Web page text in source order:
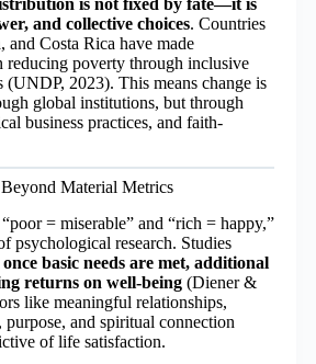
is not fixed by fate—it is
and collective choices. Countries
Costa Rica have made
reducing poverty through inclusive
(UNDP, 2023). This means change is
global institutions, but through
business practices, and faith-
Material Metrics
= miserable” and “rich = happy,”
psychological research. Studies
once basic needs are met, additional
returns on well-being (Diener &
like meaningful relationships,
and spiritual connection
of life satisfaction.